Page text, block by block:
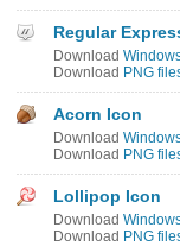
Regular
Download
Download PNG
Acorn Icon
Download
Download PNG
Lollipop Icon
Download
Download PNG